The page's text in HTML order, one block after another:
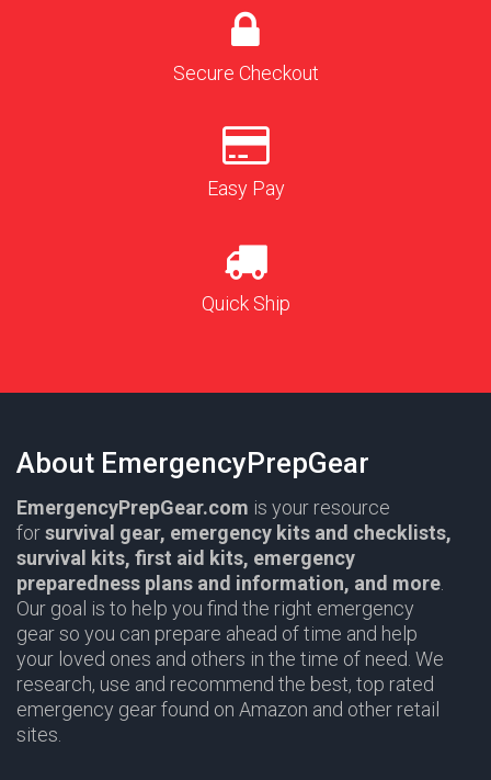
Secure Checkout
Easy Pay
Quick Ship
About EmergencyPrepGear
EmergencyPrepGear.com is your resource
forsurvival gear, emergency kits and checklists,
survival kits, first aid kits, emergency
preparedness plans and information, and more.
Our goal is to help you find the right emergency
gear so you can prepare ahead of time and help
your loved ones and others in the time of need. We
research, use and recommend the best, top rated
emergency gear found on Amazon and other retail
sites.